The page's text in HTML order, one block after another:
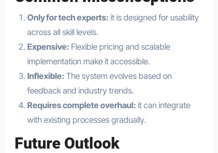
Only for tech experts: it is designed for usability
across all skill levels.
Expensive: Flexible pricing and scalable
implementation make it accessible.
Inflexible: The system evolves based on
feedback and industry trends.
Requires complete overhaul: it can integrate
with existing processes gradually.
Future Outlook